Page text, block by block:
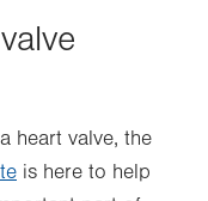
heart valve, the
is here to help